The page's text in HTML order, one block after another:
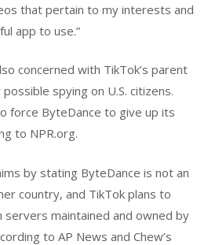
that pertain to my interests and
app to use.”
concerned with TikTok’s parent
spying on U.S. citizens.
force ByteDance to give up its
to NPR.org.
by stating ByteDance is not an
country, and TikTok plans to
servers maintained and owned by
to AP News and Chew’s